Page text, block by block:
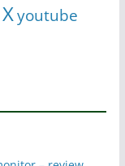
youtube